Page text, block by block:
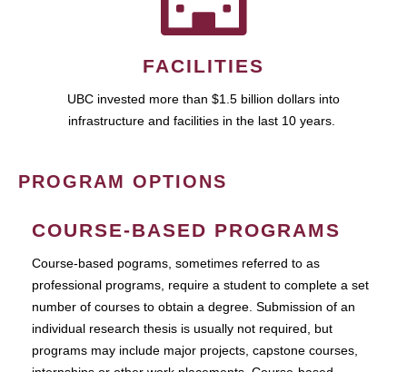
FACILITIES
UBC invested more than $1.5 billion dollars into
infrastructure and facilities in the last 10 years.
PROGRAM OPTIONS
COURSE-BASED PROGRAMS
Course-based pograms, sometimes referred to as
professional programs, require a student to complete a set
number of courses to obtain a degree. Submission of an
individual research thesis is usually not required, but
programs may include major projects, capstone courses,